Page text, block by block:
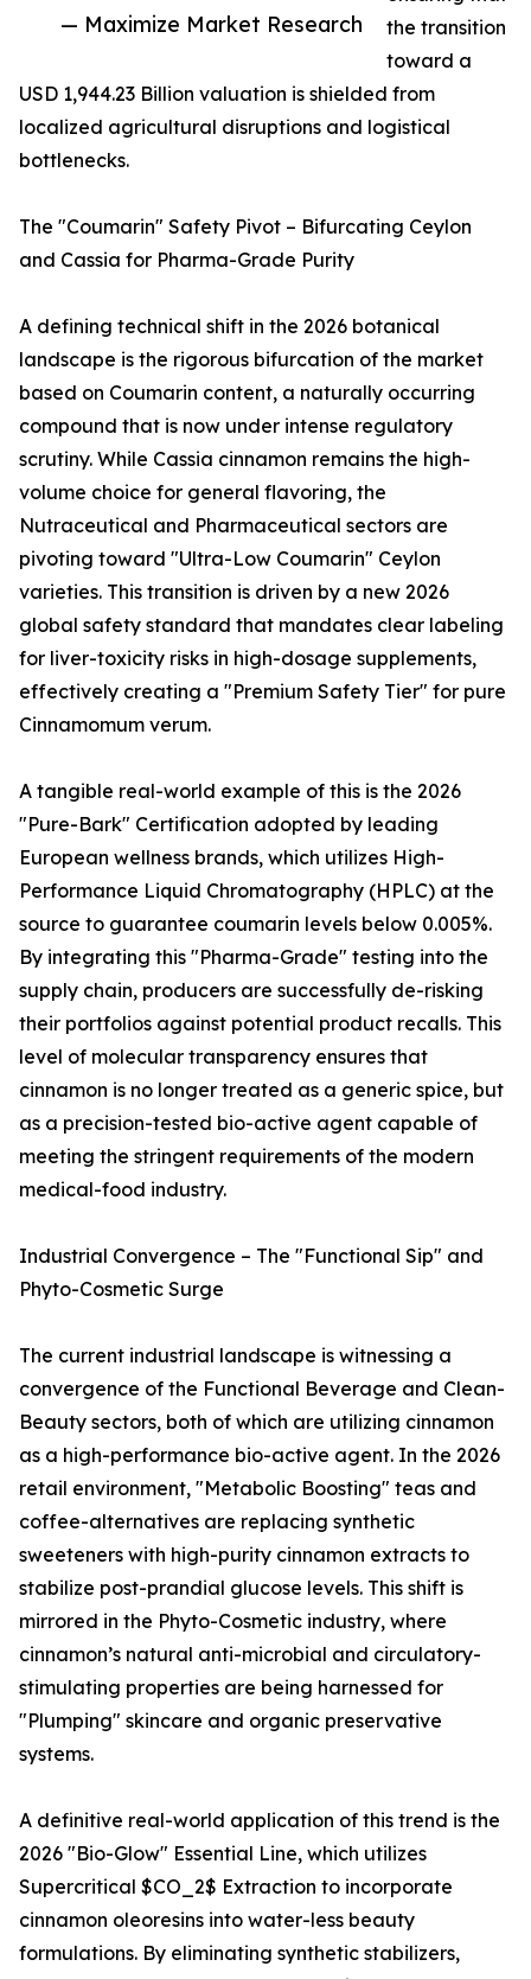
— Maximize Market Research
the transition
toward a
USD 1,944.23 Billion valuation is shielded from
localized agricultural disruptions and logistical
bottlenecks.
The "Coumarin" Safety Pivot – Bifurcating Ceylon
and Cassia for Pharma-Grade Purity
A defining technical shift in the 2026 botanical
landscape is the rigorous bifurcation of the market
based on Coumarin content, a naturally occurring
compound that is now under intense regulatory
scrutiny. While Cassia cinnamon remains the high-
volume choice for general flavoring, the
Nutraceutical and Pharmaceutical sectors are
pivoting toward "Ultra-Low Coumarin" Ceylon
varieties. This transition is driven by a new 2026
global safety standard that mandates clear labeling
for liver-toxicity risks in high-dosage supplements,
effectively creating a "Premium Safety Tier" for pure
Cinnamomum verum.
A tangible real-world example of this is the 2026
"Pure-Bark" Certification adopted by leading
European wellness brands, which utilizes High-
Performance Liquid Chromatography (HPLC) at the
source to guarantee coumarin levels below 0.005%.
By integrating this "Pharma-Grade" testing into the
supply chain, producers are successfully de-risking
their portfolios against potential product recalls. This
level of molecular transparency ensures that
cinnamon is no longer treated as a generic spice, but
as a precision-tested bio-active agent capable of
meeting the stringent requirements of the modern
medical-food industry.
Industrial Convergence – The "Functional Sip" and
Phyto-Cosmetic Surge
The current industrial landscape is witnessing a
convergence of the Functional Beverage and Clean-
Beauty sectors, both of which are utilizing cinnamon
as a high-performance bio-active agent. In the 2026
retail environment, "Metabolic Boosting" teas and
coffee-alternatives are replacing synthetic
sweeteners with high-purity cinnamon extracts to
stabilize post-prandial glucose levels. This shift is
mirrored in the Phyto-Cosmetic industry, where
cinnamon’s natural anti-microbial and circulatory-
stimulating properties are being harnessed for
"Plumping" skincare and organic preservative
systems.
A definitive real-world application of this trend is the
2026 "Bio-Glow" Essential Line, which utilizes
Supercritical $CO_2$ Extraction to incorporate
cinnamon oleoresins into water-less beauty
formulations. By eliminating synthetic stabilizers,